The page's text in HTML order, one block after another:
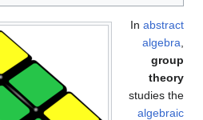
In abstract
algebra,
group
theory
studies the
algebraic